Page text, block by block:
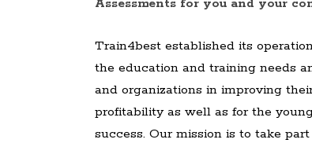
Assessments for you and your
Train4best established its
the education and training needs
and organizations in improving
profitability as well as for the
success. Our mission is to take